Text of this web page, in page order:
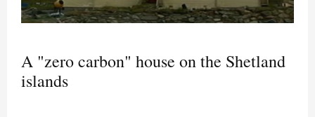
A "zero carbon" house on the Shetland
islands